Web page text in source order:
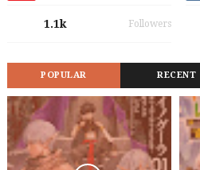
1.1k Followers
POPULAR RECENT